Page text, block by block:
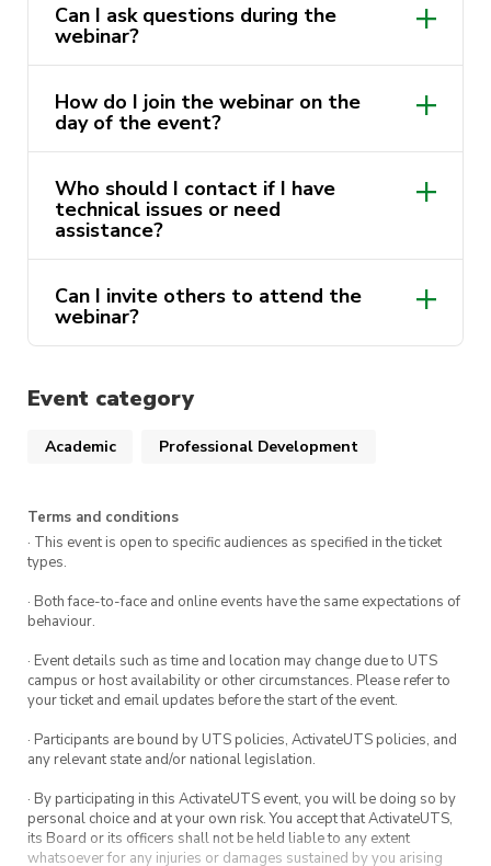
Can I ask questions during the
webinar?
How do I join the webinar on the
day of the event?
Who should I contact if I have
technical issues or need
assistance?
Can I invite others to attend the
webinar?
Event category
Academic Professional Development
Terms and conditions
· This event is open to specific audiences as specified in the ticket
types.
· Both face-to-face and online events have the same expectations of
behaviour.
· Event details such as time and location may change due to UTS
campus or host availability or other circumstances. Please refer to
your ticket and email updates before the start of the event.
· Participants are bound by UTS policies, ActivateUTS policies, and
any relevant state and/or national legislation.
· By participating in this ActivateUTS event, you will be doing so by
personal choice and at your own risk. You accept that ActivateUTS,
its Board or its officers shall not be held liable to any extent
whatsoever for any injuries or damages sustained by you arising